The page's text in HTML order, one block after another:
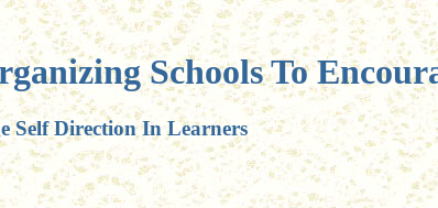
Schools To
Self Direction In Learners